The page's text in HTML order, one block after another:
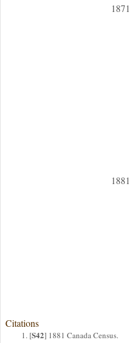
1871
1881
Citations
[S42] 1881 Canada Census.